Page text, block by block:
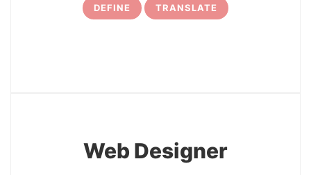
DEFINE TRANSLATE
Web Designer